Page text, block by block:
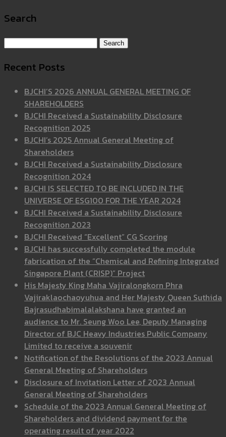
Search
Search for:
Recent Posts
BJCHI’S 2026 ANNUAL GENERAL MEETING OF
SHAREHOLDERS
BJCHI Received a Sustainability Disclosure
Recognition 2025
BJCHI’s 2025 Annual General Meeting of
Shareholders
BJCHI Received a Sustainability Disclosure
Recognition 2024
BJCHI IS SELECTED TO BE INCLUDED IN THE
UNIVERSE OF ESG100 FOR THE YEAR 2024
BJCHI Received a Sustainability Disclosure
Recognition 2023
BJCHI Received “Excellent” CG Scoring
BJCHI has successfully completed the module
fabrication of the “Chemical and Refining Integrated
Singapore Plant (CRISP)” Project
His Majesty King Maha Vajiralongkorn Phra
Vajiraklaochaoyuhua and Her Majesty Queen Suthida
Bajrasudhabimalalakshana have granted an
audience to Mr. Seung Woo Lee, Deputy Managing
Director of BJC Heavy Industries Public Company
Limited to receive a souvenir
Notification of the Resolutions of the 2023 Annual
General Meeting of Shareholders
Disclosure of Invitation Letter of 2023 Annual
General Meeting of Shareholders
Schedule of the 2023 Annual General Meeting of
Shareholders and dividend payment for the
operating result of year 2022